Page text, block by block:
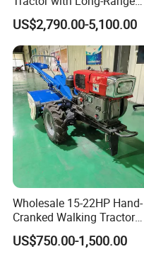
Capability for Field
Operations
US$2,790.00-5,100.00
Wholesale 15-22HP Hand-
Cranked Walking Tractor
High-Quality Farm
Household Agricultural
US$750.00-1,500.00